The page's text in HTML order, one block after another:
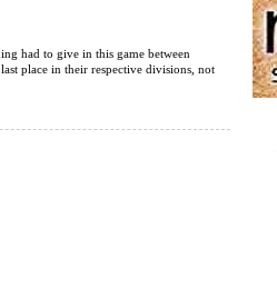
had to give in this game between
place in their respective divisions, not